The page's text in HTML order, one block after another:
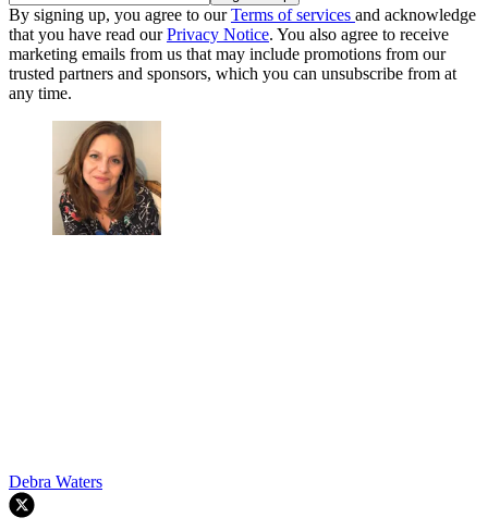
By signing up, you agree to ourTerms of services and acknowledge
that you have read ourPrivacy Notice. You also agree to receive
marketing emails from us that may include promotions from our
trusted partners and sponsors, which you can unsubscribe from at
any time.
Debra Waters